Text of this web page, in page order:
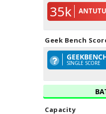
35k ANTUTU
Geek Bench
SINGLE SCORE
Capacity